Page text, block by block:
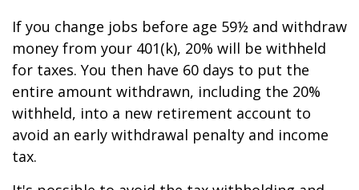
If you change jobs before age 59½ and withdraw
money from your 401(k), 20% will be withheld
for taxes. You then have 60 days to put the
entire amount withdrawn, including the 20%
withheld, into a new retirement account to
avoid an early withdrawal penalty and income
tax.